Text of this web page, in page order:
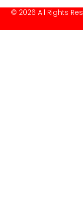
© 2026 All Rights